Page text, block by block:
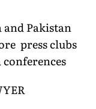
Pakistan
press clubs
conferences